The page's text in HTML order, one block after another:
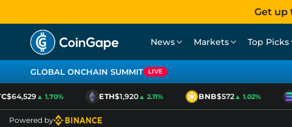
Get up
News Markets Top Picks
GLOBAL ONCHAIN SUMMIT LIVE
▲ 1.70% ETH$1,920▲ 2.11% BNB$572▲ 1.02%
Powered by